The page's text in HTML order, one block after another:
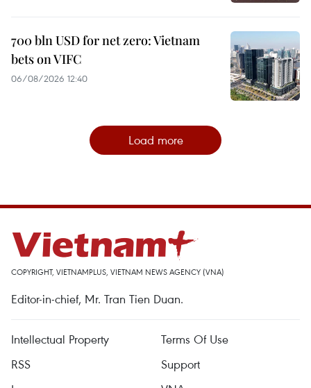
700 bln USD for net zero: Vietnam
bets on VIFC
06/08/2026 12:40
Load more
COPYRIGHT, VIETNAMPLUS, VIETNAM NEWS AGENCY (VNA)
Editor-in-chief, Mr. Tran Tien Duan.
Intellectual Property
Terms Of Use
RSS
Support